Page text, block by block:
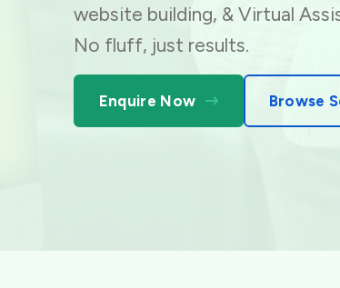
website building, & Virtual
No fluff, just results.
Enquire Now Browse